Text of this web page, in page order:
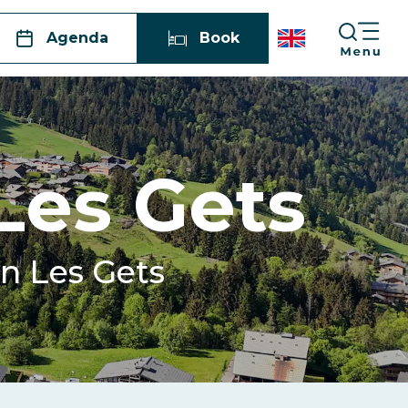
Agenda Book
Gets
Les Gets